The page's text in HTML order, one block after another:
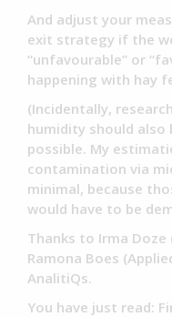
And adjust your
exit strategy if the
“unfavourable” or
happening with hay
(Incidentally,
humidity should also
possible. My
contamination via
minimal, because
would have to be
Thanks to Irma Doze
Ramona Boes
AnalitiQs.
You have just read: